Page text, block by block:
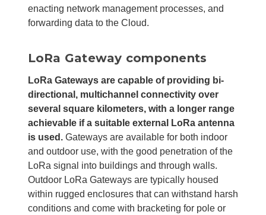
enacting network management processes, and
forwarding data to the Cloud.
LoRa Gateway components
LoRa Gateways are capable of providing bi-
directional, multichannel connectivity over
several square kilometers, with a longer range
achievable if a suitable external LoRa antenna
is used.Gateways are available for both indoor
and outdoor use, with the good penetration of the
LoRa signal into buildings and through walls.
Outdoor LoRa Gateways are typically housed
within rugged enclosures that can withstand harsh
conditions and come with bracketing for pole or